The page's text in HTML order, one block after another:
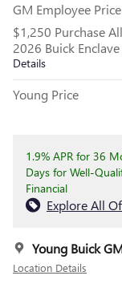
GM Employee Price
$1,250 Purchase
2026 Buick
Details
Young Price
1.9% APR for 36
Days for Well-
Financial
Explore All
Young Buick
Location Details